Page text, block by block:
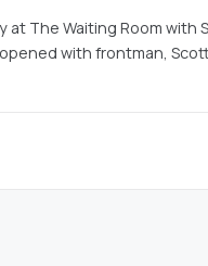
The Waiting Room with
with frontman,